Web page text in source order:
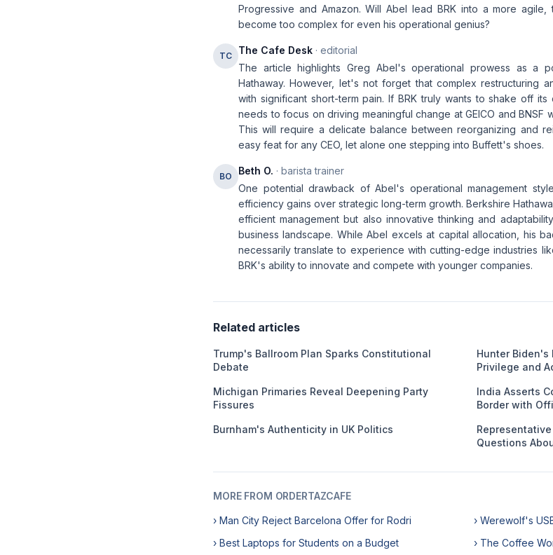
Progressive and Amazon. Will Abel lead BRK into a more
become too complex for even his operational genius?
TC The Cafe Desk · editorial
The article highlights Greg Abel's operational prowess as a
Hathaway. However, let's not forget that complex restructuring
with significant short-term pain. If BRK truly wants to shake off
needs to focus on driving meaningful change at GEICO and BNSF
This will require a delicate balance between reorganizing and
easy feat for any CEO, let alone one stepping into Buffett's shoes.
BO Beth O. · barista trainer
One potential drawback of Abel's operational management
efficiency gains over strategic long-term growth. Berkshire
efficient management but also innovative thinking and
business landscape. While Abel excels at capital allocation, his
necessarily translate to experience with cutting-edge industries
BRK's ability to innovate and compete with younger companies.
Related articles
Trump's Ballroom Plan Sparks Constitutional
Debate
Hunter Biden's
Privilege and
Michigan Primaries Reveal Deepening Party
Fissures
India Asserts
Border with
Burnham's Authenticity in UK Politics
Questions
MORE FROM ORDERTAZCAFE
› Man City Reject Barcelona Offer for Rodri
› Werewolf's
› Best Laptops for Students on a Budget
› The Coffee